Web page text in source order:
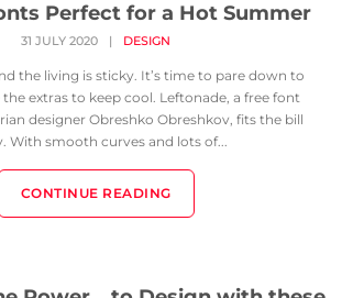
Perfect for a Hot Summer
31 JULY 2020 | DESIGN
the living is sticky. It’s time to pare down to
extras to keep cool. Leftonade, a free font
designer Obreshko Obreshkov, fits the bill
With smooth curves and lots of...
CONTINUE READING